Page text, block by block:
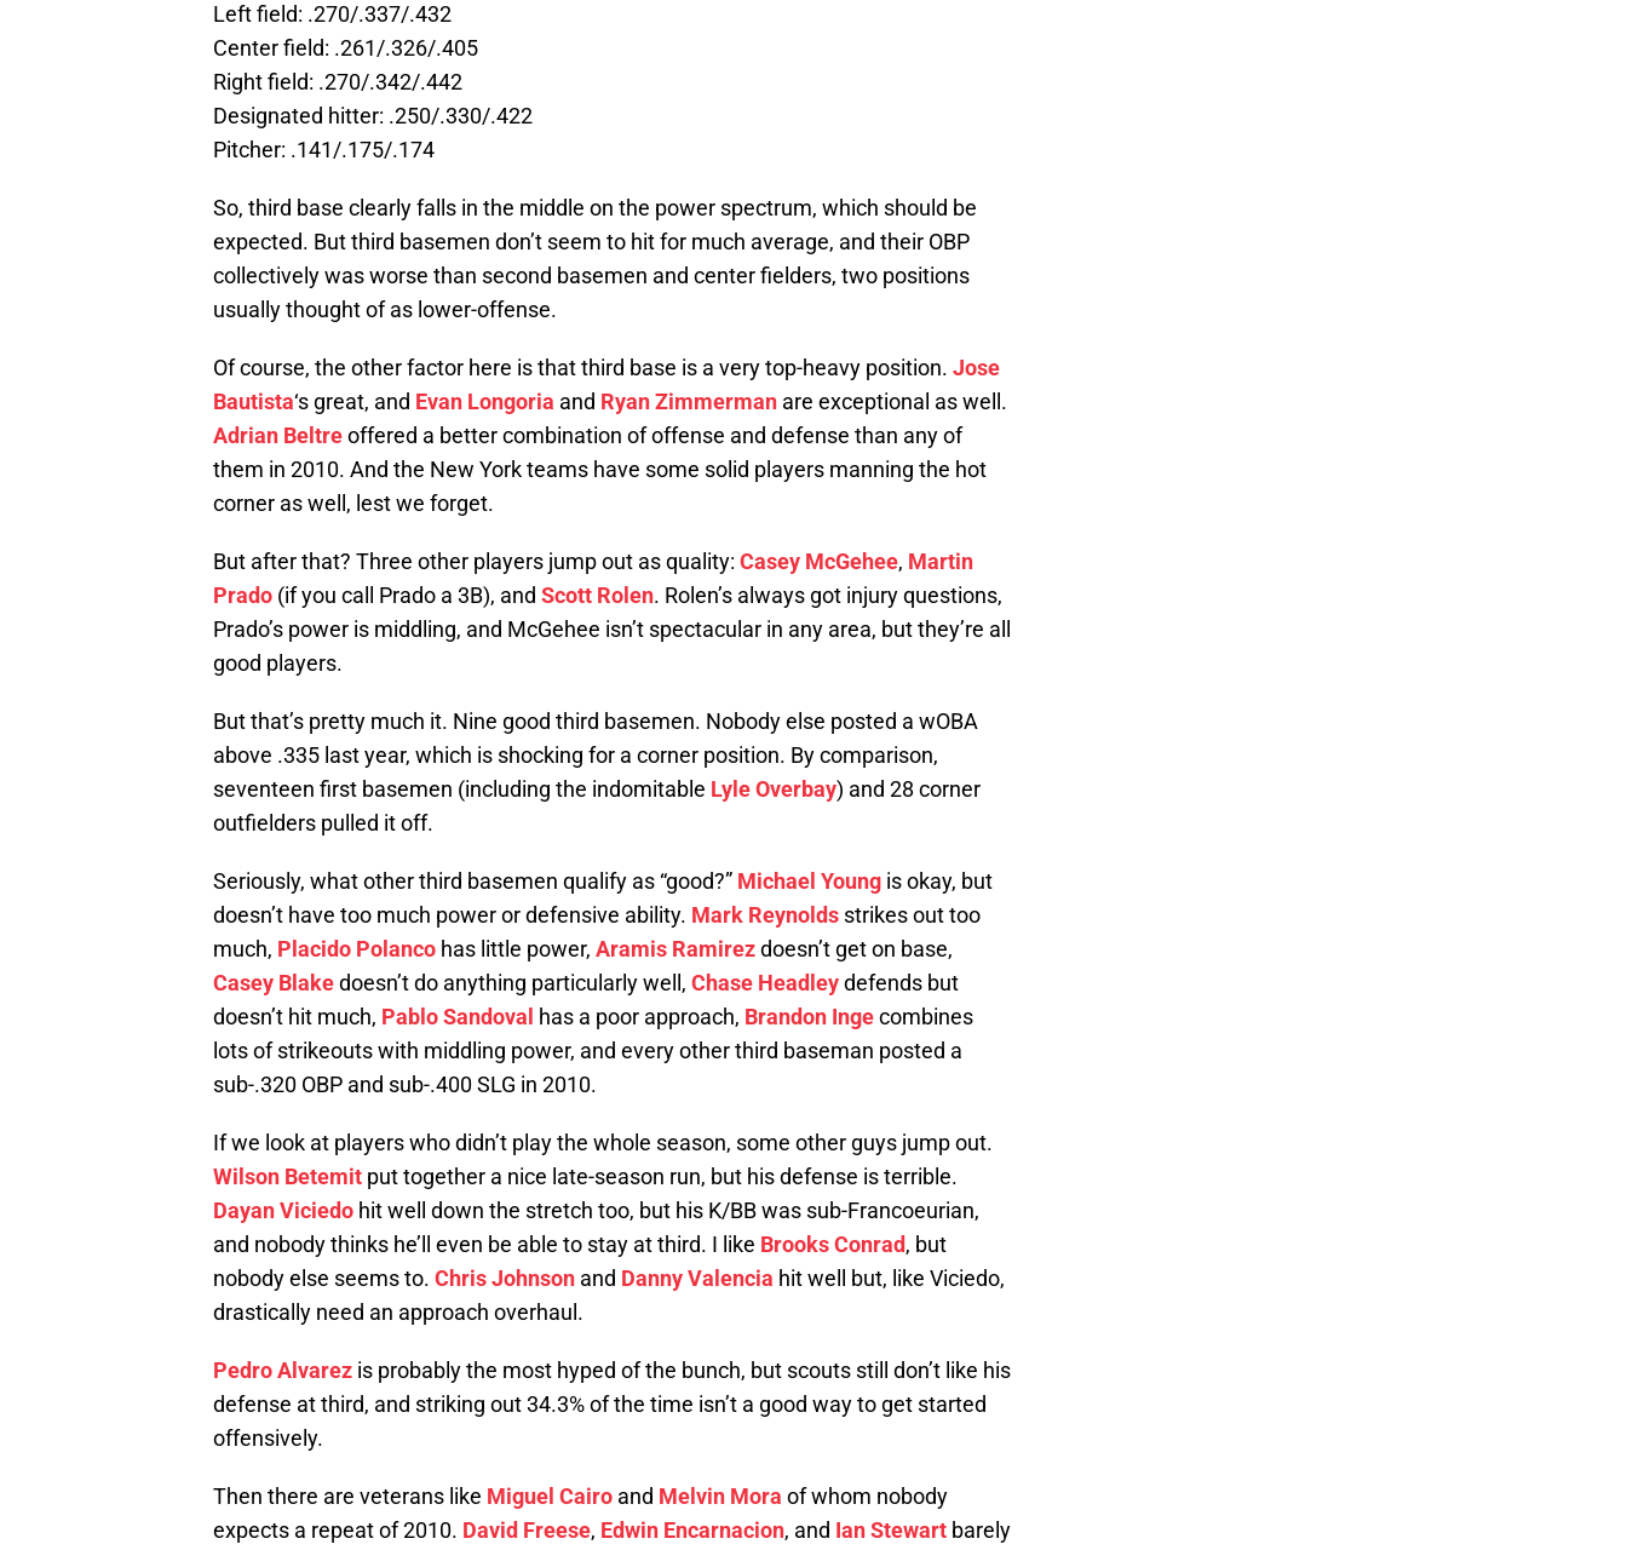
Left field: .270/.337/.432
Center field: .261/.326/.405
Right field: .270/.342/.442
Designated hitter: .250/.330/.422
Pitcher: .141/.175/.174
So, third base clearly falls in the middle on the power spectrum, which should be
expected. But third basemen don’t seem to hit for much average, and their OBP
collectively was worse than second basemen and center fielders, two positions
usually thought of as lower-offense.
Of course, the other factor here is that third base is a very top-heavy position. Jose
Bautista‘s great, and Evan Longoria and Ryan Zimmerman are exceptional as well.
Adrian Beltreoffered a better combination of offense and defense than any of
them in 2010. And the New York teams have some solid players manning the hot
corner as well, lest we forget.
But after that? Three other players jump out as quality: Casey McGehee, Martin
Prado (if you call Prado a 3B), and Scott Rolen. Rolen’s always got injury questions,
Prado’s power is middling, and McGehee isn’t spectacular in any area, but they’re all
good players.
But that’s pretty much it. Nine good third basemen. Nobody else posted a wOBA
above .335 last year, which is shocking for a corner position. By comparison,
seventeen first basemen (including the indomitable Lyle Overbay) and 28 corner
outfielders pulled it off.
Seriously, what other third basemen qualify as “good?” Michael Young is okay, but
doesn’t have too much power or defensive ability. Mark Reynolds strikes out too
much, Placido Polanco has little power, Aramis Ramirezdoesn’t get on base,
Casey Blakedoesn’t do anything particularly well, Chase Headleydefends but
doesn’t hit much, Pablo Sandoval has a poor approach, Brandon Ingecombines
lots of strikeouts with middling power, and every other third baseman posted a
sub-.320 OBP and sub-.400 SLG in 2010.
If we look at players who didn’t play the whole season, some other guys jump out.
Wilson Betemit put together a nice late-season run, but his defense is terrible.
Dayan Viciedo hit well down the stretch too, but his K/BB was sub-Francoeurian,
and nobody thinks he’ll even be able to stay at third. I like Brooks Conrad, but
nobody else seems to. Chris Johnson and Danny Valencia hit well but, like Viciedo,
drastically need an approach overhaul.
Pedro Alvarez is probably the most hyped of the bunch, but scouts still don’t like his
defense at third, and striking out 34.3% of the time isn’t a good way to get started
offensively.
Then there are veterans like Miguel Cairo and Melvin Mora of whom nobody
expects a repeat of 2010. David Freese, Edwin Encarnacion, and Ian Stewart barely